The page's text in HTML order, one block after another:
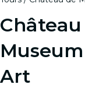
Art